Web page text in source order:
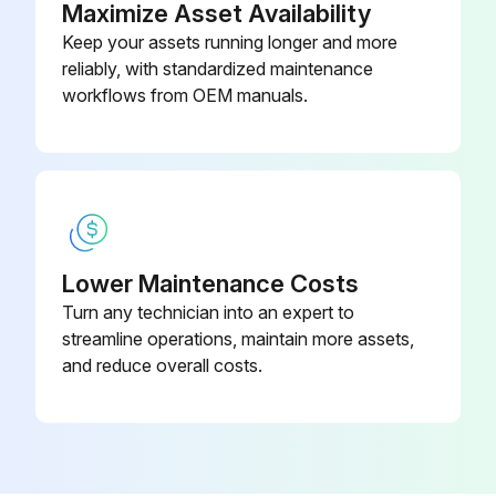
Do not let the indoor unit get wet. It may cause an electric shock or a fire
Do not scrub firmly when washing the blade with water. The surface sealing may peel off
Run this procedure
IMPORTANT! BEFORE OBTAINING ACCESS TO TERMINAL DEVICES, ALL POWER SUPPLY CIRCUITS MUST BE INTERRUPTED
Maximize Asset Availability
Keep your assets running longer and more
reliably, with standardized maintenance
workflows from OEM manuals.
Lower Maintenance Costs
Turn any technician into an expert to
streamline operations, maintain more assets,
and reduce overall costs.